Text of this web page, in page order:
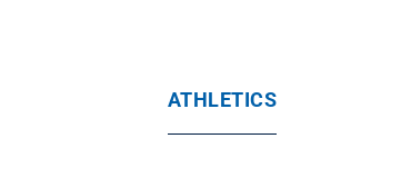
ATHLETICS